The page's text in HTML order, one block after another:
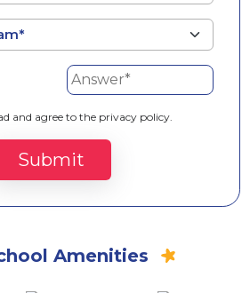
and agree to the privacy policy.
Submit
Amenities